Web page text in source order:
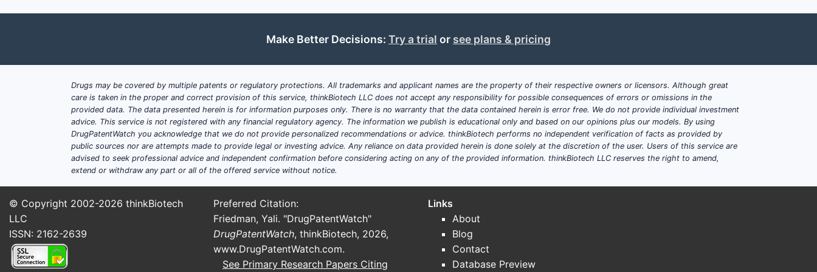
Make Better Decisions: Try a trial or see plans & pricing
Drugs may be covered by multiple patents or regulatory protections. All trademarks and applicant names are the property of their respective owners or licensors. Although great
care is taken in the proper and correct provision of this service, thinkBiotech LLC does not accept any responsibility for possible consequences of errors or omissions in the
provided data. The data presented herein is for information purposes only. There is no warranty that the data contained herein is error free. We do not provide individual investment
advice. This service is not registered with any financial regulatory agency. The information we publish is educational only and based on our opinions plus our models. By using
DrugPatentWatch you acknowledge that we do not provide personalized recommendations or advice. thinkBiotech performs no independent verification of facts as provided by
public sources nor are attempts made to provide legal or investing advice. Any reliance on data provided herein is done solely at the discretion of the user. Users of this service are
advised to seek professional advice and independent confirmation before considering acting on any of the provided information. thinkBiotech LLC reserves the right to amend,
extend or withdraw any part or all of the offered service without notice.
© Copyright 2002-2026 thinkBiotech
LLC
ISSN: 2162-2639
Preferred Citation:
Friedman, Yali. "DrugPatentWatch"
DrugPatentWatch, thinkBiotech, 2026,
www.DrugPatentWatch.com.
See Primary Research Papers Citing
Links
About
Blog
Contact
Database Preview